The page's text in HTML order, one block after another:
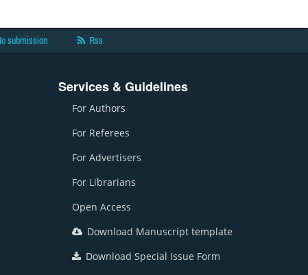
submission Rss
Services & Guidelines
For Authors
For Referees
For Advertisers
For Librarians
Open Access
Download Manuscript template
Download Special Issue Form